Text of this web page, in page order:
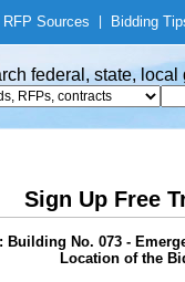
RFP Sources Bidding
federal, state,
Sign Up Free
No. 073 -
Location of the